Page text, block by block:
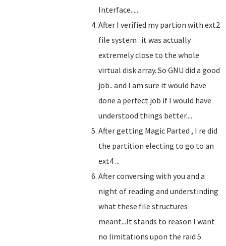
Interface......
After I verified my partion with ext2
file system . it was actually
extremely close to the whole
virtual disk array..So GNU did a good
job.. and I am sure it would have
done a perfect job if I would have
understood things better....
After getting Magic Parted , I re did
the partition electing to go to an
ext4 ...
After conversing with you and a
night of reading and understinding
what these file structures
meant...It stands to reason I want
no limitations upon the raid 5